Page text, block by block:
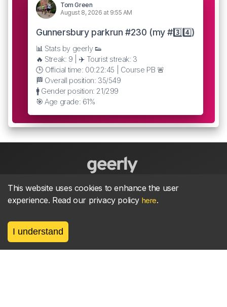
Tom Green
August 8, 2026 at 9:55 AM
Gunnersbury parkrun #230 (my #3️⃣4️⃣)
📊 Stats by geerly 👟
🔥 Streak: 9 | ✈️ Tourist streak: 3
🕒 Official time: 00:22:45 | Course PB 🚨
🏁 Overall position: 35/549
🚹 Gender position: 21/299
🎯 Age grade: 61%
About parkrun Strava synchroniser Strava
This website uses cookies to enhance the user
experience. Read our privacy policy here.
I understand